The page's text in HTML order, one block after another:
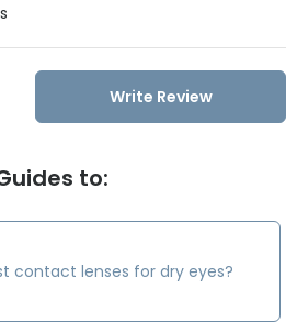
Write Review
to:
contact lenses for dry eyes?